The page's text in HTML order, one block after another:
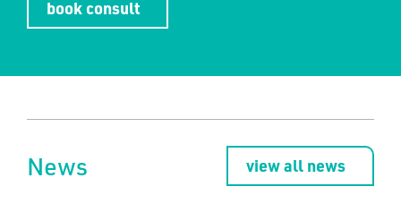
book consult
News view all news